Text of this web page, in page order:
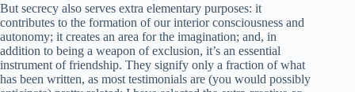
But secrecy also serves extra elementary purposes: it
contributes to the formation of our interior consciousness and
autonomy; it creates an area for the imagination; and, in
addition to being a weapon of exclusion, it’s an essential
instrument of friendship. They signify only a fraction of what
has been written, as most testimonials are (you would possibly